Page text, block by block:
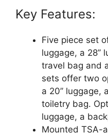
Key Features:
Five piece set
luggage, a
travel bag and
sets offer two
a 20’’
toiletry bag.
luggage, a
Mounted TSA-